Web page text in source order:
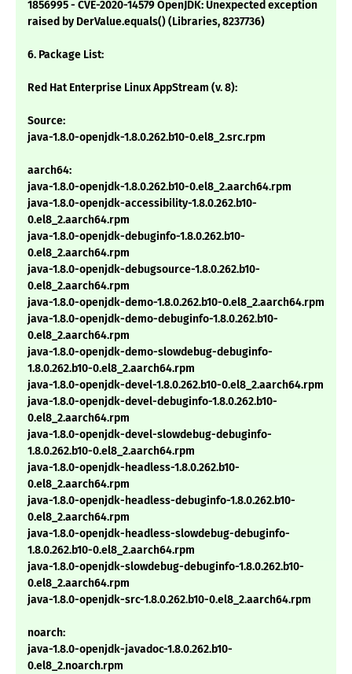
1856995 - CVE-2020-14579 OpenJDK: Unexpected exception
raised by DerValue.equals() (Libraries, 8237736)
6. Package List:
Red Hat Enterprise Linux AppStream (v. 8):
Source:
java-1.8.0-openjdk-1.8.0.262.b10-0.el8_2.src.rpm
aarch64:
java-1.8.0-openjdk-1.8.0.262.b10-0.el8_2.aarch64.rpm
java-1.8.0-openjdk-accessibility-1.8.0.262.b10-
0.el8_2.aarch64.rpm
java-1.8.0-openjdk-debuginfo-1.8.0.262.b10-
0.el8_2.aarch64.rpm
java-1.8.0-openjdk-debugsource-1.8.0.262.b10-
0.el8_2.aarch64.rpm
java-1.8.0-openjdk-demo-1.8.0.262.b10-0.el8_2.aarch64.rpm
java-1.8.0-openjdk-demo-debuginfo-1.8.0.262.b10-
0.el8_2.aarch64.rpm
java-1.8.0-openjdk-demo-slowdebug-debuginfo-
1.8.0.262.b10-0.el8_2.aarch64.rpm
java-1.8.0-openjdk-devel-1.8.0.262.b10-0.el8_2.aarch64.rpm
java-1.8.0-openjdk-devel-debuginfo-1.8.0.262.b10-
0.el8_2.aarch64.rpm
java-1.8.0-openjdk-devel-slowdebug-debuginfo-
1.8.0.262.b10-0.el8_2.aarch64.rpm
java-1.8.0-openjdk-headless-1.8.0.262.b10-
0.el8_2.aarch64.rpm
java-1.8.0-openjdk-headless-debuginfo-1.8.0.262.b10-
0.el8_2.aarch64.rpm
java-1.8.0-openjdk-headless-slowdebug-debuginfo-
1.8.0.262.b10-0.el8_2.aarch64.rpm
java-1.8.0-openjdk-slowdebug-debuginfo-1.8.0.262.b10-
0.el8_2.aarch64.rpm
java-1.8.0-openjdk-src-1.8.0.262.b10-0.el8_2.aarch64.rpm
noarch:
java-1.8.0-openjdk-javadoc-1.8.0.262.b10-
0.el8_2.noarch.rpm